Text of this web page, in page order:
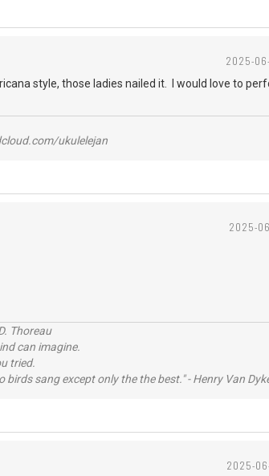
2025-
style, those ladies nailed it. I would love to
ukulelejan
2025-
Thoreau
can imagine.
tried.
sang except only the the best." - Henry Van
2025-